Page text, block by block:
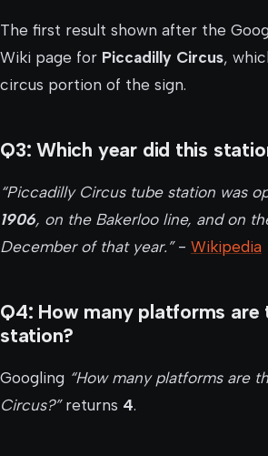
The first result shown after the
Wiki page for Piccadilly Circus,
circus portion of the sign.
Q3: Which year did this
“Piccadilly Circus tube station was
1906, on the Bakerloo line, and on
December of that year.”- Wikipedia
Q4: How many platforms are
station?
Googling “How many platforms are
Circus?”returns 4.